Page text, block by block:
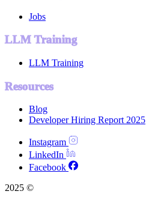
Jobs
LLM Training
LLM Training
Resources
Blog
Developer Hiring Report 2025
Instagram
LinkedIn
Facebook
2025 ©